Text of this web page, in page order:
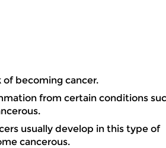
of becoming cancer.
from certain conditions
usually develop in this type of
cancerous.